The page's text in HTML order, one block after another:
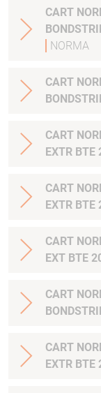
CART
NORMA
CART
CART
EXTR BTE
CART NORMA 6.5-284
EXTR BTE
CART NORMA 6.5X55
EXT BTE
CART
CART
EXTR BTE